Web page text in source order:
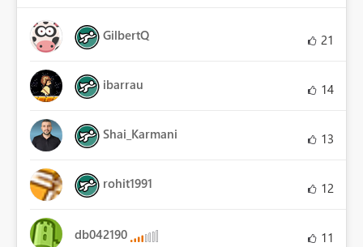
GilbertQ 21
ibarrau 14
Shai_Karmani 13
rohit1991 12
db042190 11